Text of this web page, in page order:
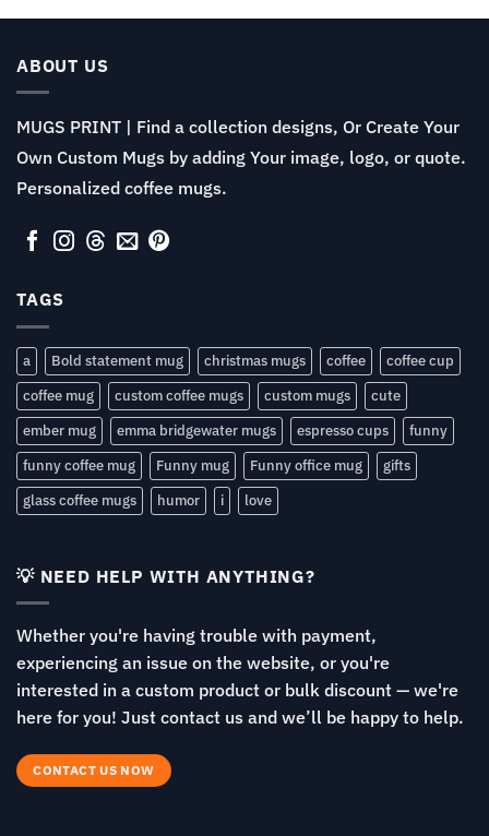
$14.99
ABOUT US
MUGS PRINT | Find a collection designs, Or Create Your
Own Custom Mugs by adding Your image, logo, or quote.
Personalized coffee mugs.
TAGS
a Bold statement mug christmas mugs coffee
coffee cup
coffee mug
custom coffee mugs custom mugs
cute
ember mug
emma bridgewater mugs espresso cups
funny
funny coffee mug
Funny mug Funny office mug
gifts
glass coffee mugs
humor i love
💡 NEED HELP WITH ANYTHING?
Whether you're having trouble with payment,
experiencing an issue on the website, or you're
interested in a custom product or bulk discount — we're
here for you! Just contact us and we’ll be happy to help.
CONTACT US NOW